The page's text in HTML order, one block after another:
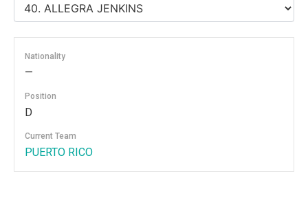
Nationality
—
Position
D
Current Team
PUERTO RICO